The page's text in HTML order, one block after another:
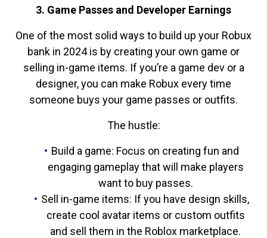
3. Game Passes and Developer Earnings
One of the most solid ways to build up your Robux
bank in 2024 is by creating your own game or
selling in-game items. If you’re a game dev or a
designer, you can make Robux every time
someone buys your game passes or outfits.
The hustle:
Build a game: Focus on creating fun and
engaging gameplay that will make players
want to buy passes.
Sell in-game items: If you have design skills,
create cool avatar items or custom outfits
and sell them in the Roblox marketplace.